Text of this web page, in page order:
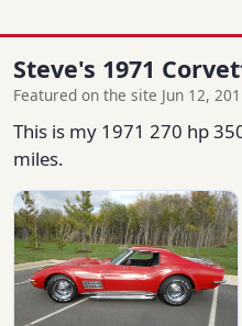
Steve's 1971
Featured on the site Jun 12,
This is my 1971 270 hp
miles.